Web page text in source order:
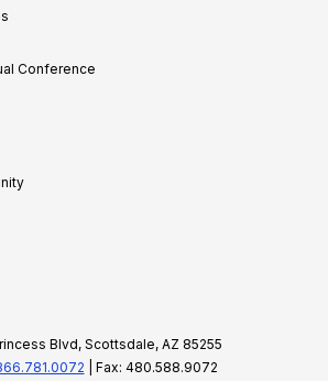
Conference
Blvd, Scottsdale, AZ 85255
| Fax: 480.588.9072